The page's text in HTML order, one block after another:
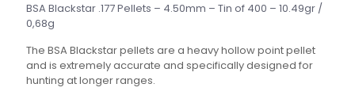
BSA Blackstar .177 Pellets – 4.50mm – Tin of 400 – 10.49gr /
0,68g
The BSA Blackstar pellets are a heavy hollow point pellet
and is extremely accurate and specifically designed for
hunting at longer ranges.